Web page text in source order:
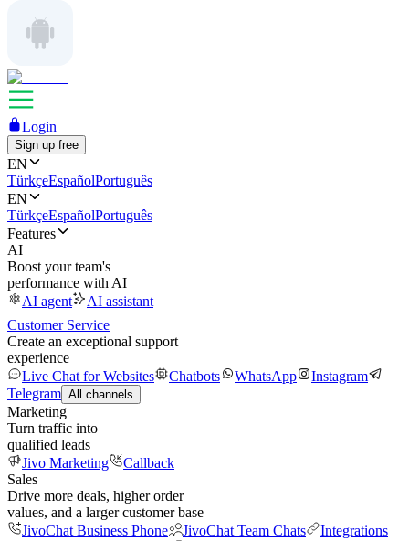
Login
Sign up free
EN
TürkçeEspañolPortuguês
EN
TürkçeEspañolPortuguês
Features
AI
Boost your team's
performance with AI
AI agent
AI assistant
Customer Service
Create an exceptional support
experience
Live Chat for Websites
Chatbots WhatsApp
Instagram
Telegram All channels
Marketing
Turn traffic into
qualified leads
Jivo Marketing
Callback
Sales
Drive more deals, higher order
values, and a larger customer base
JivoChat Business Phone
JivoChat Team Chats
Integrations